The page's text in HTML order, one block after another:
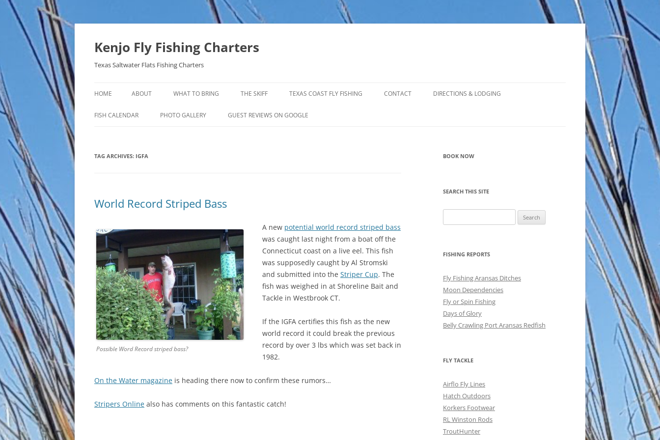
Skip
Kenjo Fly Fishing Charters
Texas Saltwater Flats Fishing Charters
HOME ABOUT WHAT TO BRING THE SKIFF TEXAS COAST FLY FISHING
FALL & WINTER REDFISH TRIPS
CONTACT DIRECTIONS & LODGING
FISH CALENDAR PHOTO GALLERY GUEST REVIEWS ON GOOGLE
TAG ARCHIVES: IGFA
World Record Striped Bass
Possible Word Record striped bass?
A new potential world record striped bass
was caught last night from a boat off the
Connecticut coast on a live eel. This fish
was supposedly caught by Al Stromski
and submitted into the Striper Cup. The
fish was weighed in at Shoreline Bait and
Tackle in Westbrook CT.
If the IGFA certifies this fish as the new
world record it could break the previous
record by over 3 lbs which was set back in
1982.
On the Water magazine is heading there now to confirm these rumors…
Stripers Online also has comments on this fantastic catch!
BOOK NOW
SEARCH THIS SITE
for:
FISHING REPORTS
Fly Fishing Aransas Ditches
Moon Dependencies
Fly or Spin Fishing
Days of Glory
Belly Crawling Port Aransas Redfish
FLY TACKLE
Airflo Fly Lines
Hatch Outdoors
Korkers Footwear
RL Winston Rods
TroutHunter